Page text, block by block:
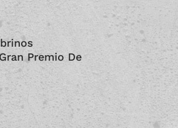
Premio De